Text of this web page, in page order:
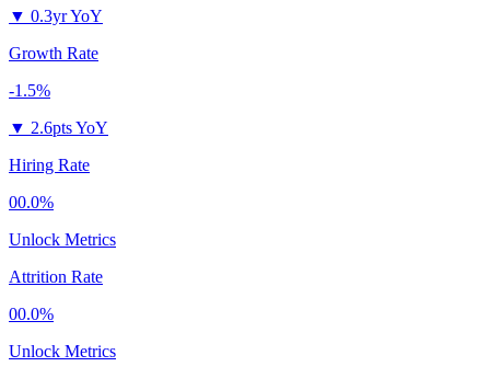
▼ 0.3yr YoY
Growth Rate
-1.5%
▼ 2.6pts YoY
Hiring Rate
00.0%
Unlock Metrics
Attrition Rate
00.0%
Unlock Metrics